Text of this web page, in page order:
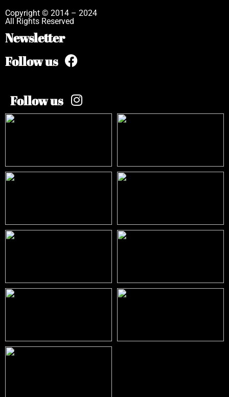
Copyright © 2014 – 2024
All Rights Reserved
Newsletter
Follow us
Follow us